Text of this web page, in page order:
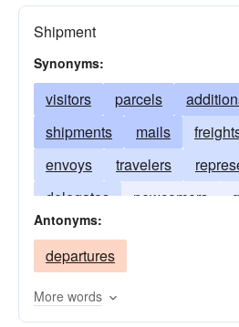
Shipment
Synonyms:
visitors parcels
shipments
mails
envoys
travelers
delegates
newcomers
passengers
Antonyms:
departures
More words